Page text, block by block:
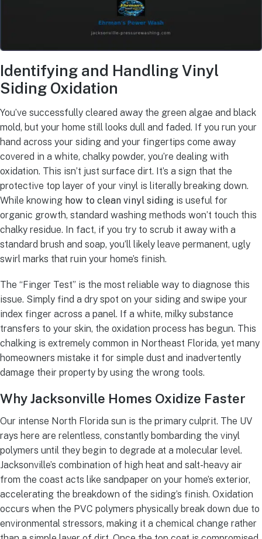
Identifying and Handling Vinyl
Siding Oxidation
You’ve successfully cleared away the green algae and black
mold, but your home still looks dull and faded. If you run your
hand across your siding and your fingertips come away
covered in a white, chalky powder, you’re dealing with
oxidation. This isn’t just surface dirt. It’s a sign that the
protective top layer of your vinyl is literally breaking down.
While knowing how to clean vinyl siding is useful for
organic growth, standard washing methods won’t touch this
chalky residue. In fact, if you try to scrub it away with a
standard brush and soap, you’ll likely leave permanent, ugly
swirl marks that ruin your home’s finish.
The “Finger Test” is the most reliable way to diagnose this
issue. Simply find a dry spot on your siding and swipe your
index finger across a panel. If a white, milky substance
transfers to your skin, the oxidation process has begun. This
chalking is extremely common in Northeast Florida, yet many
homeowners mistake it for simple dust and inadvertently
damage their property by using the wrong tools.
Why Jacksonville Homes Oxidize Faster
Our intense North Florida sun is the primary culprit. The UV
rays here are relentless, constantly bombarding the vinyl
polymers until they begin to degrade at a molecular level.
Jacksonville’s combination of high heat and salt-heavy air
from the coast acts like sandpaper on your home’s exterior,
accelerating the breakdown of the siding’s finish. Oxidation
occurs when the PVC polymers physically break down due to
environmental stressors, making it a chemical change rather